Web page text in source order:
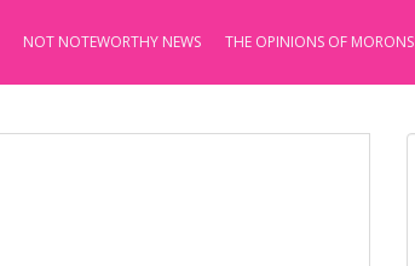
NOT NOTEWORTHY NEWS THE OPINIONS OF MORONS